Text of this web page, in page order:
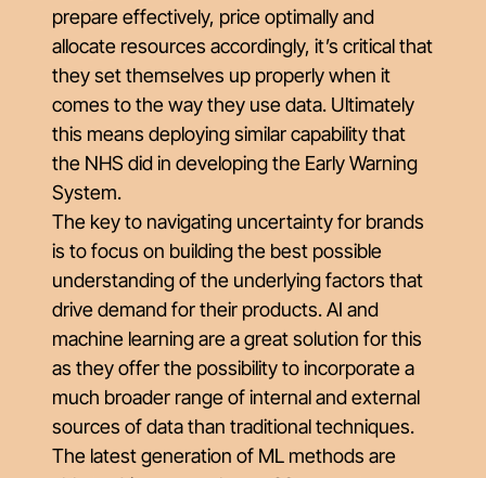
prepare effectively, price optimally and
allocate resources accordingly, it’s critical that
they set themselves up properly when it
comes to the way they use data. Ultimately
this means deploying similar capability that
the NHS did in developing the Early Warning
System.
The key to navigating uncertainty for brands
is to focus on building the best possible
understanding of the underlying factors that
drive demand for their products. AI and
machine learning are a great solution for this
as they offer the possibility to incorporate a
much broader range of internal and external
sources of data than traditional techniques.
The latest generation of ML methods are